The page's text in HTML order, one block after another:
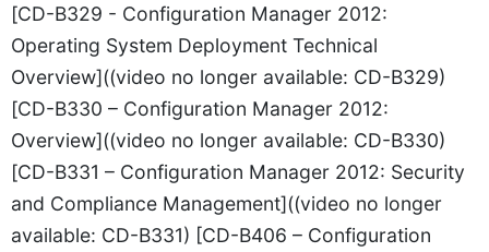
[CD-B329 - Configuration Manager 2012:
Operating System Deployment Technical
Overview]((video no longer available: CD-B329)
[CD-B330 – Configuration Manager 2012:
Overview]((video no longer available: CD-B330)
[CD-B331 – Configuration Manager 2012: Security
and Compliance Management]((video no longer
available: CD-B331) [CD-B406 – Configuration